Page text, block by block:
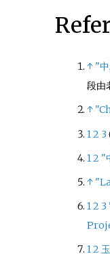
↑ "
段由
↑
12 3
12 "
↑
12 3
12